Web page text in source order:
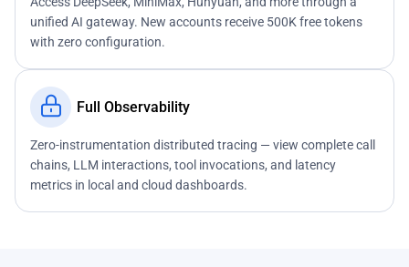
unified AI gateway. New accounts receive 500K free tokens
with zero configuration.
Full Observability
Zero-instrumentation distributed tracing — view complete call
chains, LLM interactions, tool invocations, and latency
metrics in local and cloud dashboards.